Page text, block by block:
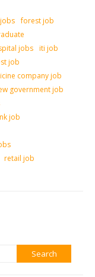
forest job
jobs iti job
job
company job
government job
job
retail job